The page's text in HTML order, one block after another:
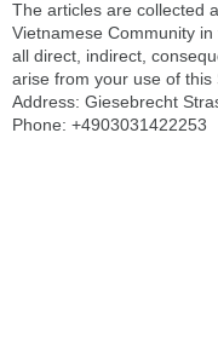
The articles are collected
Vietnamese Community
all direct, indirect,
arise from your use of this
Address: Giesebrecht
Phone: +4903031422253